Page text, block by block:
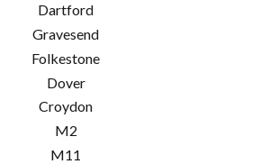
Dartford
Gravesend
Folkestone
Dover
Croydon
M2
M11